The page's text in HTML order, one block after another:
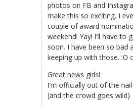
photos on FB and
make this so exciting. I
couple of award
weekend! Yay! I’ll have to
soon. I have been so bad
keeping up with those. :O
Great news girls!
I’m officially out of the
(and the crowd goes wild)